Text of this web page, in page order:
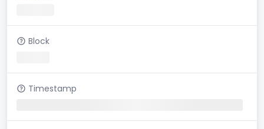
Block
Timestamp